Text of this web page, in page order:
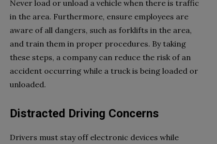
Never load or unload a vehicle when there is traffic
in the area. Furthermore, ensure employees are
aware of all dangers, such as forklifts in the area,
and train them in proper procedures. By taking
these steps, a company can reduce the risk of an
accident occurring while a truck is being loaded or
unloaded.
Distracted Driving Concerns
Drivers must stay off electronic devices while